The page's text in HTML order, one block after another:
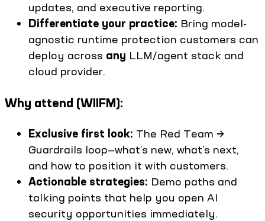
updates, and executive reporting.
Differentiate your practice: Bring model-
agnostic runtime protection customers can
deploy across any LLM/agent stack and
cloud provider.
Why attend (WIIFM):
Exclusive first look: The Red Team →
Guardrails loop—what’s new, what’s next,
and how to position it with customers.
Actionable strategies: Demo paths and
talking points that help you open AI
security opportunities immediately.